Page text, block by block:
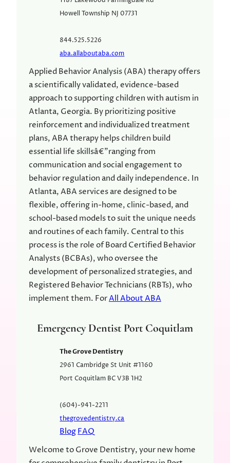
Howell Township NJ 07731
844.525.5226
aba.allaboutaba.com
Applied Behavior Analysis (ABA) therapy offers
a scientifically validated, evidence-based
approach to supporting children with autism in
Atlanta, Georgia. By prioritizing positive
reinforcement and individualized treatment
plans, ABA therapy helps children build
essential life skillsâ€”ranging from
communication and social engagement to
behavior regulation and daily independence. In
Atlanta, ABA services are designed to be
flexible, offering in-home, clinic-based, and
school-based models to suit the unique needs
and routines of each family. Central to this
process is the role of Board Certified Behavior
Analysts (BCBAs), who oversee the
development of personalized strategies, and
Registered Behavior Technicians (RBTs), who
implement them. ForAll About ABA
Emergency Dentist Port Coquitlam
The Grove Dentistry
2961 Cambridge St Unit #1160
Port Coquitlam BCV3B 1H2
(604)-941-2211
thegrovedentistry.ca
BlogFAQ
Welcome to Grove Dentistry, your new home